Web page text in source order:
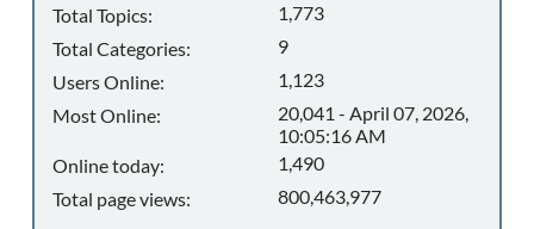
Total Topics:
1,773
Total Categories:
9
Users Online:
1,123
Most Online:
20,041 - April 07, 2026,
10:05:16 AM
Online today:
1,490
Total page views:
800,463,977